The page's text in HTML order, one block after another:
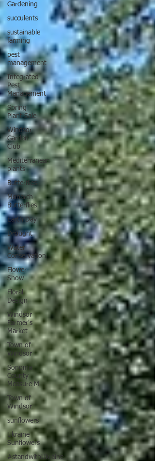
Gardening
succulents
sustainable
farming
pest
management
Integrated
Pest
Management
Spring
Plant Sale
Windsor
Garden
Club
Mediterranean
plants
Butterflies
Monarch
Butterflies
Earth Day
Drought
Water
Conservation
Flower
Show
Floral
Design
Windsor
Farmer's
Market
Town of
Windsor
Sonoma
County
Measure M
Town of
Windsor
sunflowers
Ukraine
Sunflowers
#standwithUkraine